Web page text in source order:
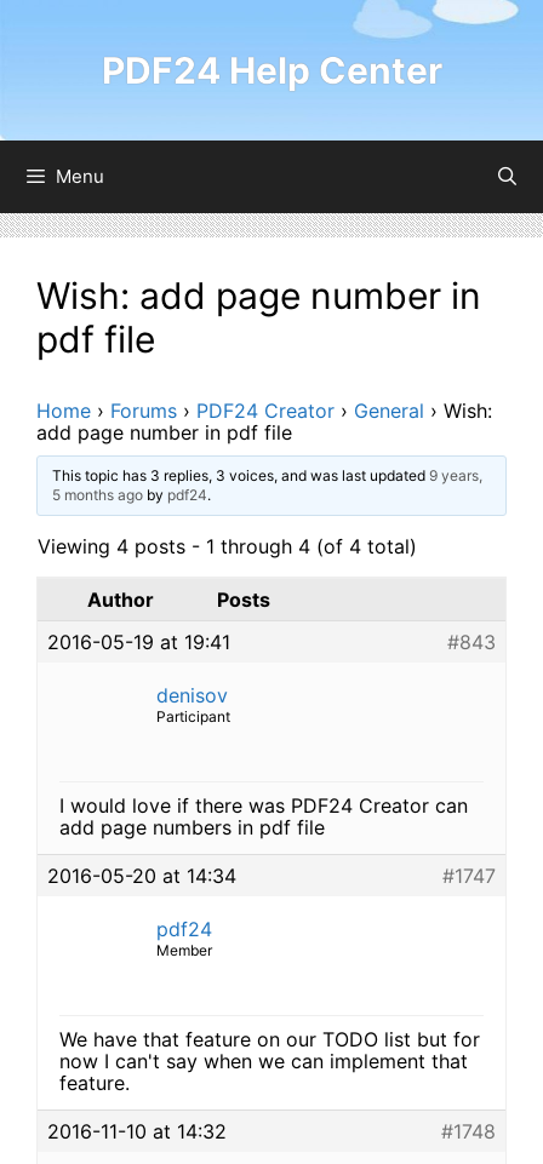
PDF24 Help Center
Menu
Wish: add page number in
pdf file
Home › Forums › PDF24 Creator › General › Wish:
add page number in pdf file
This topic has 3 replies, 3 voices, and was last updated 9 years,
5 months agoby pdf24.
Viewing 4 posts - 1 through 4 (of 4 total)
Author
Posts
2016-05-19 at 19:41
#843
denisov
Participant
I would love if there was PDF24 Creator can
add page numbers in pdf file
2016-05-20 at 14:34
#1747
pdf24
Member
We have that feature on our TODO list but for
now I can't say when we can implement that
feature.
2016-11-10 at 14:32
#1748